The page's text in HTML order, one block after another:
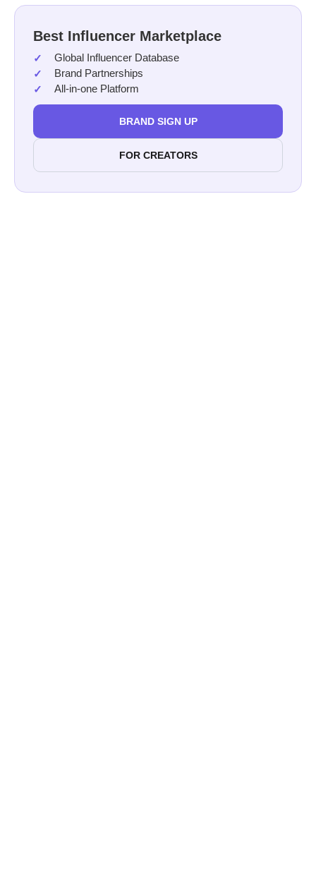
Best Influencer Marketplace
Global Influencer Database
Brand Partnerships
All-in-one Platform
BRAND SIGN UP
FOR CREATORS